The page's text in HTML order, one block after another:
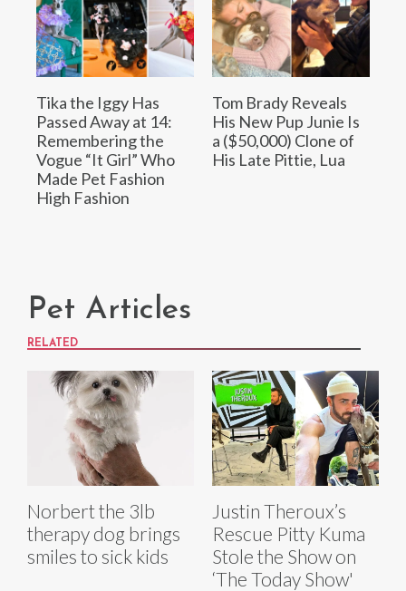
Tika the Iggy Has
Passed Away at 14:
Remembering the
Vogue “It Girl” Who
Made Pet Fashion
High Fashion
Tom Brady Reveals
His New Pup Junie Is
a ($50,000) Clone of
His Late Pittie, Lua
Pet Articles
RELATED
Norbert the 3lb
therapy dog brings
smiles to sick kids
Justin Theroux’s
Rescue Pitty Kuma
Stole the Show on
‘The Today Show'